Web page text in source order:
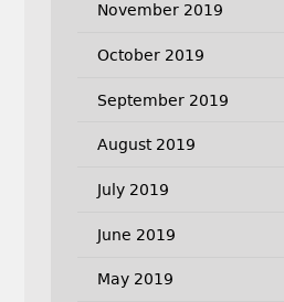
November 2019
October 2019
September 2019
August 2019
July 2019
June 2019
May 2019